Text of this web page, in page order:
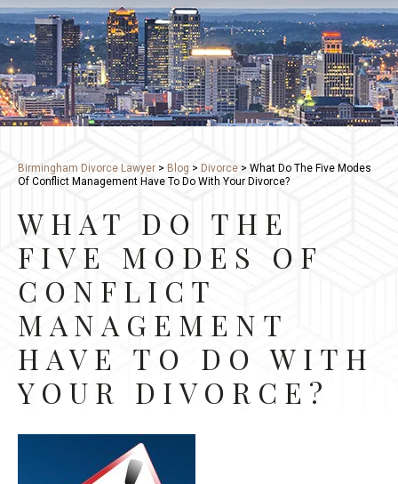
Birmingham Divorce Lawyer > Blog > Divorce > What Do The Five Modes
Of Conflict Management Have To Do With Your Divorce?
WHAT DO THE
FIVE MODES OF
CONFLICT
MANAGEMENT
HAVE TO DO WITH
YOUR DIVORCE?